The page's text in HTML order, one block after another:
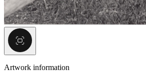
Artwork information